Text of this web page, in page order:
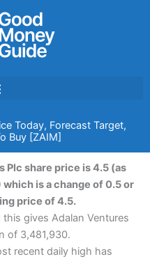
Today, Forecast Target,
Buy [ZAIM]
Plc share price is 4.5 (as
is a change of 0.5 or
price of 4.5.
gives Adalan Ventures
of 3,481,930.
recent daily high has